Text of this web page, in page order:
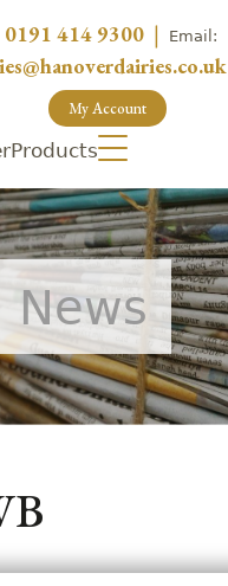
0191 414 9300 | Email:
My Account
Products
News